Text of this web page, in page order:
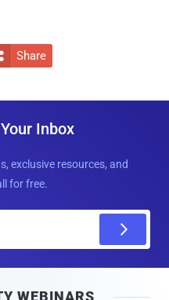
Share
Inbox
exclusive resources, and
for free.